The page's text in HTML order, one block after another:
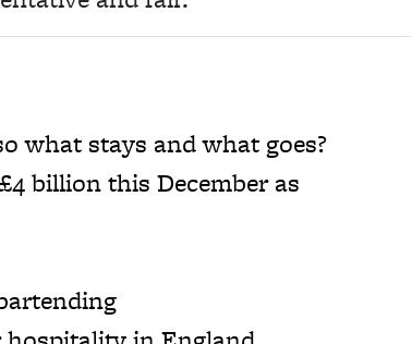
what stays and what goes?
billion this December as